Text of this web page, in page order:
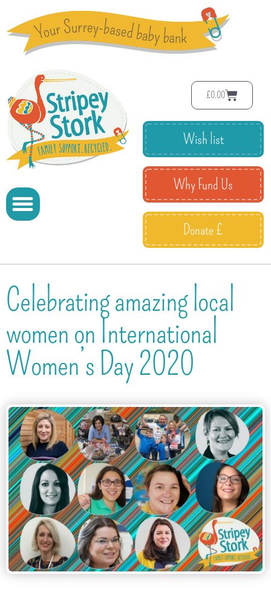
£0.00
Wish list
Why Fund Us
Donate £
Celebrating amazing local
women on International
Women’s Day 2020